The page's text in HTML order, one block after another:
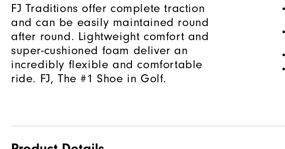
FJ Traditions offer complete traction
and can be easily maintained round
after round. Lightweight comfort and
super-cushioned foam deliver an
incredibly flexible and comfortable
ride. FJ, The #1 Shoe in Golf.